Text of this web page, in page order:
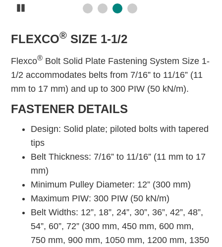
FLEXCO® SIZE 1-1/2
Flexco® Bolt Solid Plate Fastening System Size 1-
1/2 accommodates belts from 7/16” to 11/16” (11
mm to 17 mm) and up to 300 PIW (50 kN/m).
FASTENER DETAILS
Design: Solid plate; piloted bolts with tapered
tips
Belt Thickness: 7/16” to 11/16” (11 mm to 17
mm)
Minimum Pulley Diameter: 12” (300 mm)
Maximum PIW: 300 PIW (50 kN/m)
Belt Widths: 12”, 18”, 24”, 30”, 36”, 42”, 48”,
54”, 60”, 72” (300 mm, 450 mm, 600 mm,
750 mm, 900 mm, 1050 mm, 1200 mm, 1350